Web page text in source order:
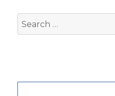
Search
for: